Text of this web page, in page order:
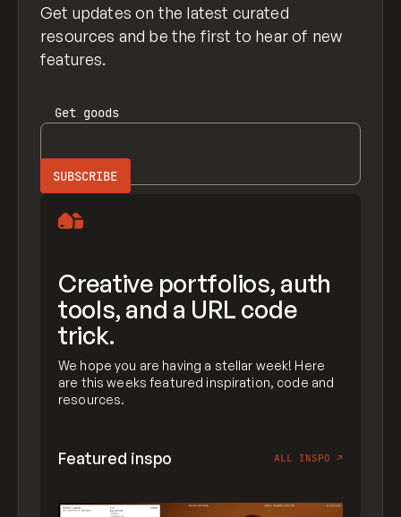
Get updates on the latest curated
resources and be the first to hear of new
features.
Get goods
Creative portfolios, auth
tools, and a URL code
trick.
We hope you are having a stellar week! Here
are this weeks featured inspiration, code and
resources.
Featured inspo ALL INSPO ↗